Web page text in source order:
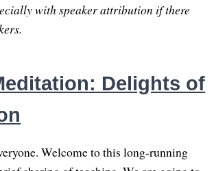
with speaker attribution if there
Delights of
Welcome to this long-running